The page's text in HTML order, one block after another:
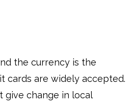
the currency is the
cards are widely accepted.
give change in local